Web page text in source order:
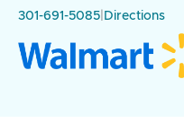
301-691-5085 Directions